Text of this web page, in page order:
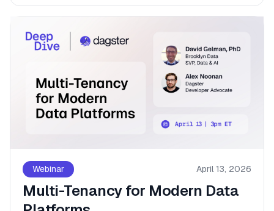
Webinar April 13, 2026
Multi-Tenancy for Modern Data